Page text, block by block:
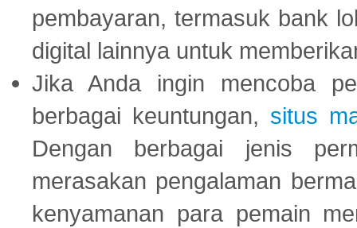
pembayaran, termasuk bank
digital lainnya untuk
Jika Anda ingin mencoba
berbagai keuntungan, situs
Dengan berbagai jenis
merasakan pengalaman
kenyamanan para pemain